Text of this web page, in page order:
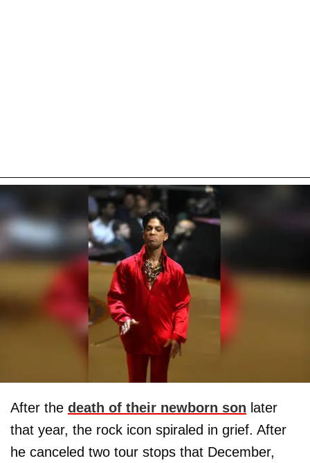
After the death of their newborn son later
that year, the rock icon spiraled in grief. After
he canceled two tour stops that December,